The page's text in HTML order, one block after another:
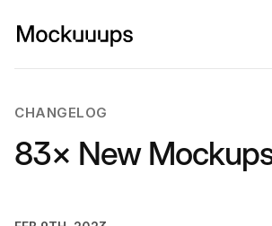
CHANGELOG
83× New